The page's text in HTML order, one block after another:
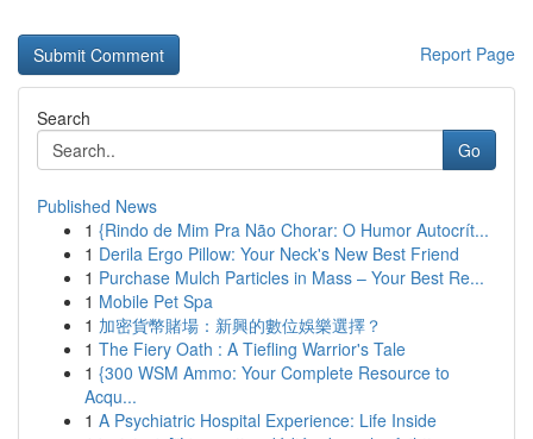
Report Page
Search
Go
Published News
1 {Rindo de Mim Pra Não Chorar: O Humor Autocrít...
1 Derila Ergo Pillow: Your Neck's New Best Friend
1 Purchase Mulch Particles in Mass – Your Best Re...
1 Mobile Pet Spa
1 加密貨幣賭場：新興的數位娛樂選擇？
1 The Fiery Oath : A Tiefling Warrior's Tale
1 {300 WSM Ammo: Your Complete Resource to
Acqu...
1 A Psychiatric Hospital Experience: Life Inside